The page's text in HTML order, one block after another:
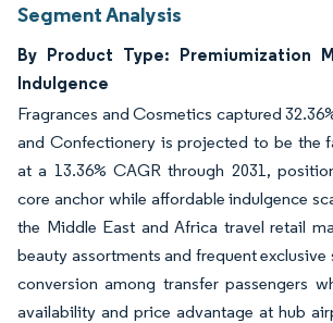
Segment Analysis
By Product Type: Premiumization
Indulgence
Fragrances and Cosmetics captured
and Confectionery is projected to be the
at a 13.36% CAGR through 2031,
core anchor while affordable indulgence
the Middle East and Africa travel retail
beauty assortments and frequent
conversion among transfer passengers
availability and price advantage at hub